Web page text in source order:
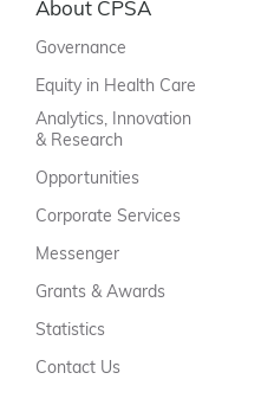
About CPSA
Governance
Equity in Health Care
Analytics, Innovation
& Research
Opportunities
Corporate Services
Messenger
Grants & Awards
Statistics
Contact Us